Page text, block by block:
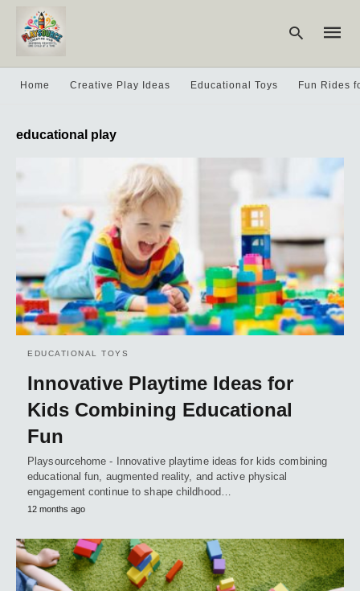
query
hit
enter:
Home Creative Play Ideas Educational Toys Fun Rides
educational play
EDUCATIONAL TOYS
Innovative Playtime Ideas for
Kids Combining Educational
Fun
Playsourcehome - Innovative playtime ideas for kids combining
educational fun, augmented reality, and active physical
engagement continue to shape childhood…
12 months ago